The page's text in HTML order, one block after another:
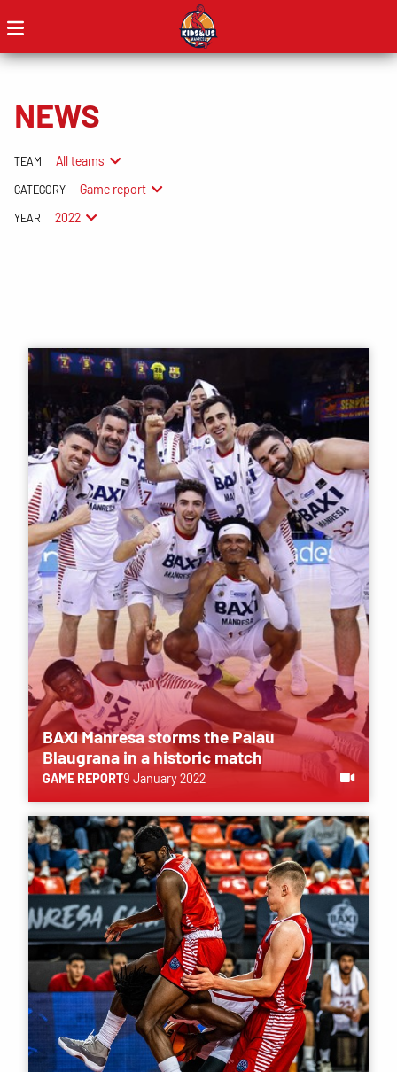
NEWS
TEAM All teams
CATEGORY Game report
YEAR 2022
BAXI Manresa storms the Palau
Blaugrana in a historic match
GAME REPORT9 January 2022